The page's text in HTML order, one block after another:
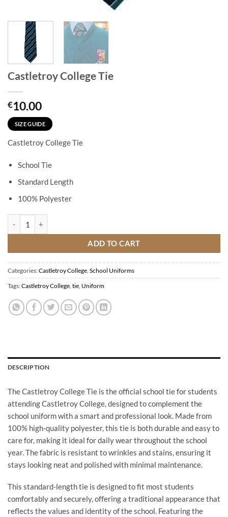
Castletroy College Tie
€10.00
SIZE GUIDE
Castletroy College Tie
School Tie
Standard Length
100% Polyester
ADD TO CART
Categories:Castletroy College, School Uniforms
Tags:Castletroy College, tie, Uniform
DESCRIPTION
The Castletroy College Tie is the official school tie for students
attending Castletroy College, designed to complement the
school uniform with a smart and professional look. Made from
100% high-quality polyester, this tie is both durable and easy to
care for, making it ideal for daily wear throughout the school
year. The fabric is resistant to wrinkles and stains, ensuring it
stays looking neat and polished with minimal maintenance.
This standard-length tie is designed to fit most students
comfortably and securely, offering a traditional appearance that
reflects the values and identity of the school. Featuring the